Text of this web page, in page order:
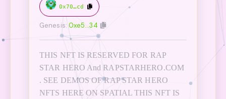
0x70…cd
Genesis:0xe5…34
THIS NFT IS RESERVED FOR RAP
STAR HERO And RAPSTARHERO.COM
. SEE DEMOS OF RAP STAR HERO
NFTS HERE ON SPATIAL THIS NFT IS